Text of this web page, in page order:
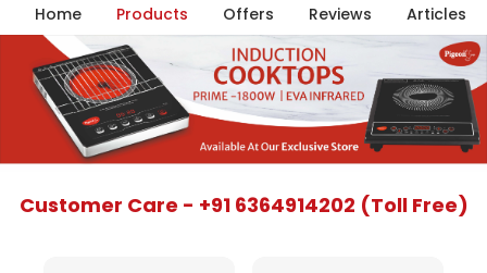
Home Products Offers Reviews Articles
Customer Care - +91 6364914202 (Toll Free)